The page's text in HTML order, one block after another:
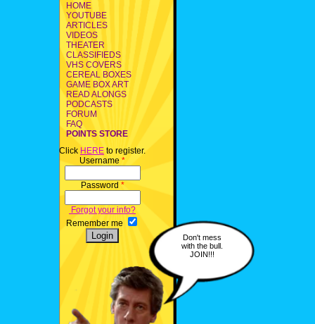
HOME
YOUTUBE
ARTICLES
VIDEOS
THEATER
CLASSIFIEDS
VHS COVERS
CEREAL BOXES
GAME BOX ART
READ ALONGS
PODCASTS
FORUM
FAQ
POINTS STORE
Click HERE to register.
Username *
Password *
Forgot your info?
Remember me
Don't mess
with the bull.
JOIN!!!